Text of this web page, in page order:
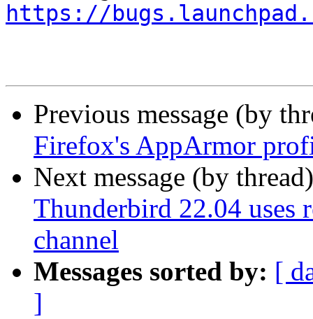
https://
Previous message (by
Firefox's AppArmor
Next message (by
Thunderbird 22.04 uses
channel
Messages sorted by: [
]